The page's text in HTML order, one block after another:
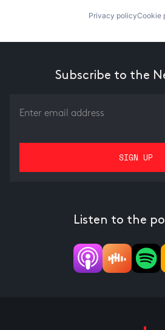
Privacy policyCookie
Subscribe to the
Listen to the